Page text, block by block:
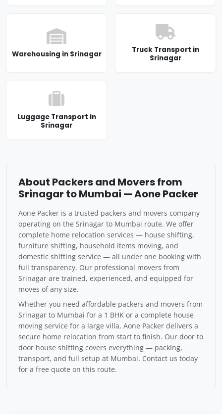
Warehousing in Srinagar
Truck Transport in
Srinagar
Luggage Transport in
Srinagar
About Packers and Movers from
Srinagar to Mumbai — Aone Packer
Aone Packer is a trusted packers and movers company
operating on the Srinagar to Mumbai route. We offer
complete home relocation services — house shifting,
furniture shifting, household items moving, and
domestic shifting service — all under one booking with
full transparency. Our professional movers from
Srinagar are trained, experienced, and equipped for
moves of any size.
Whether you need affordable packers and movers from
Srinagar to Mumbai for a 1 BHK or a complete house
moving service for a large villa, Aone Packer delivers a
secure home relocation from start to finish. Our door to
door house shifting covers everything — packing,
transport, and full setup at Mumbai. Contact us today
for a free quote on this route.